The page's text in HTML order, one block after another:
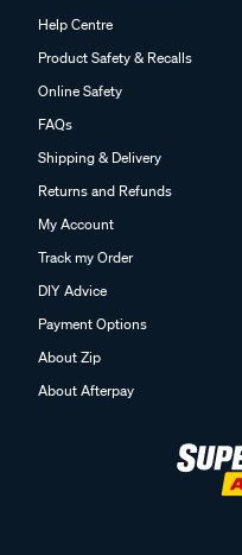
Help Centre
Product Safety & Recalls
Online Safety
FAQs
Shipping & Delivery
Returns and Refunds
My Account
Track my Order
DIY Advice
Payment Options
About Zip
About Afterpay